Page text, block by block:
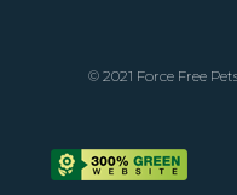
© 2021 Force Free